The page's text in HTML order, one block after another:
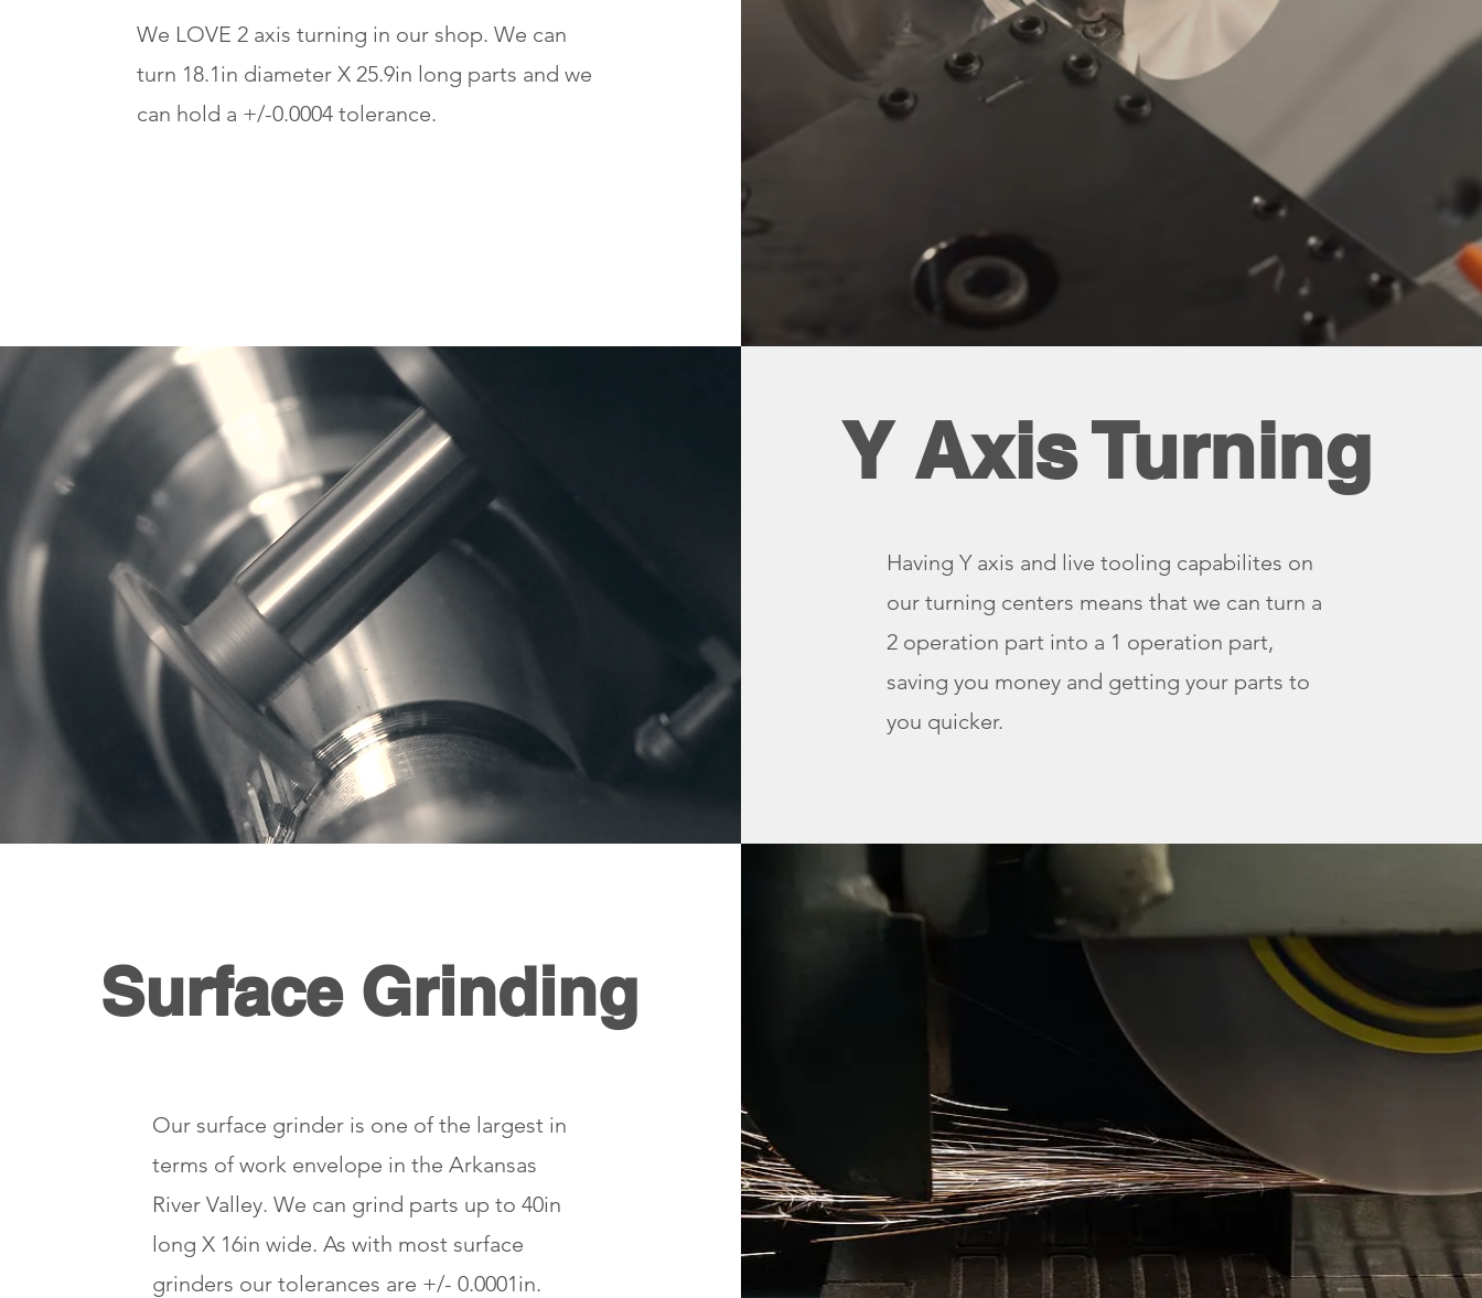
We LOVE 2 axis turning in our shop. We can
turn 18.1in diameter X 25.9in long parts and we
can hold a +/-0.0004 tolerance.
Y Axis Turning
Having Y axis and live tooling capabilites on
our turning centers means that we can turn a
2 operation part into a 1 operation part,
saving you money and getting your parts to
you quicker.
Surface Grinding
Our surface grinder is one of the largest in
terms of work envelope in the Arkansas
River Valley. We can grind parts up to 40in
long X 16in wide. As with most surface
grinders our tolerances are +/- 0.0001in.